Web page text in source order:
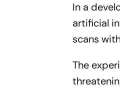
In a
artificial
scans
The